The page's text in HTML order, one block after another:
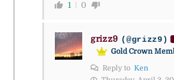
1 0
grizz9 (@grizz9)
Gold Crown
Reply to Ken